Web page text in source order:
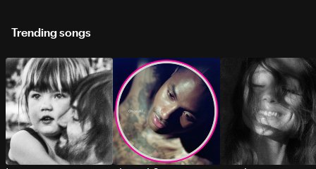
Trending songs